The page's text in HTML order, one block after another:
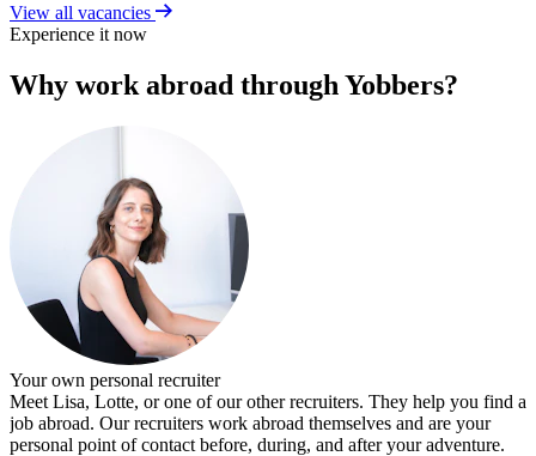
View all vacancies
Experience it now
Why work abroad through Yobbers?
Your own personal recruiter
Meet Lisa, Lotte, or one of our other recruiters. They help you find a
job abroad. Our recruiters work abroad themselves and are your
personal point of contact before, during, and after your adventure.